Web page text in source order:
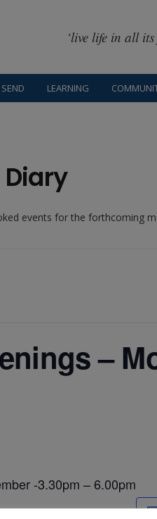
‘live life in all
SEND LEARNING
events for the forthcoming
–
-3.30pm – 6.00pm